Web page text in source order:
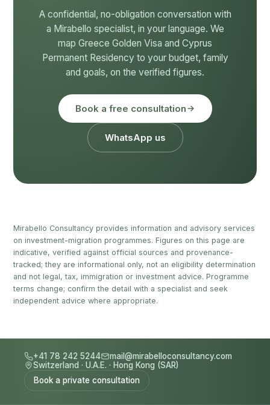
A confidential, no-obligation conversation with
a Mirabello specialist, in your language. We
map Greece Golden Visa and Cyprus
Permanent Residency to your budget, family
and goals, on the verified figures.
Book a free consultation
WhatsApp us
Mirabello Consultancy provides information and advisory services
on investment-migration programmes. Figures on this page are
indicative, verified against official sources and provenance-
tracked; they are informational only, not an eligibility determination
and not legal, tax, immigration or investment advice. Programme
terms change; confirm the detail with a specialist and seek
independent advice where appropriate.
+41 78 242 5244
mail@mirabelloconsultancy.com
Switzerland · U.A.E. · Hong Kong (SAR)
Book a private consultation